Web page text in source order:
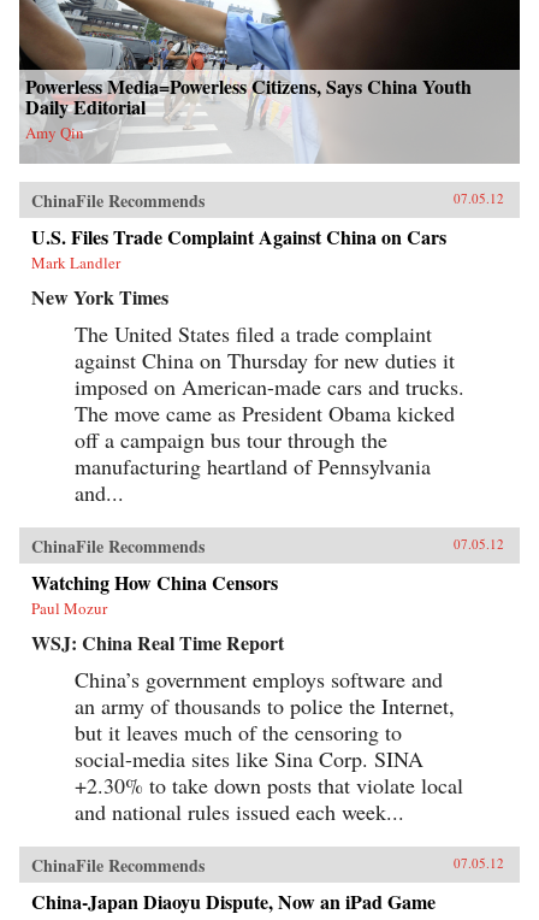
Powerless Media=Powerless Citizens, Says China Youth
Daily Editorial
Amy Qin
ChinaFile Recommends 07.05.12
U.S. Files Trade Complaint Against China on Cars
Mark Landler
New York Times
The United States filed a trade complaint
against China on Thursday for new duties it
imposed on American-made cars and trucks.
The move came as President Obama kicked
off a campaign bus tour through the
manufacturing heartland of Pennsylvania
and...
ChinaFile Recommends 07.05.12
Watching How China Censors
Paul Mozur
WSJ: China Real Time Report
China’s government employs software and
an army of thousands to police the Internet,
but it leaves much of the censoring to
social-media sites like Sina Corp. SINA
+2.30% to take down posts that violate local
and national rules issued each week...
ChinaFile Recommends 07.05.12
China-Japan Diaoyu Dispute, Now an iPad Game